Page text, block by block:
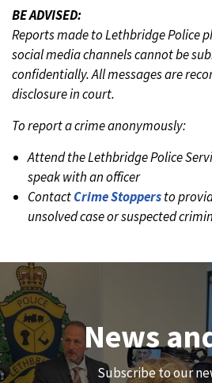
BE ADVISED:
Reports made to Lethbridge Police
social media channels cannot be
confidentially. All messages are
disclosure in court.
To report a crime anonymously:
Attend the Lethbridge Police
speak with an officer
ContactCrime Stoppersto
unsolved case or suspected
Join Our Team
We are always looking for ethical,
News
Subscribe to our